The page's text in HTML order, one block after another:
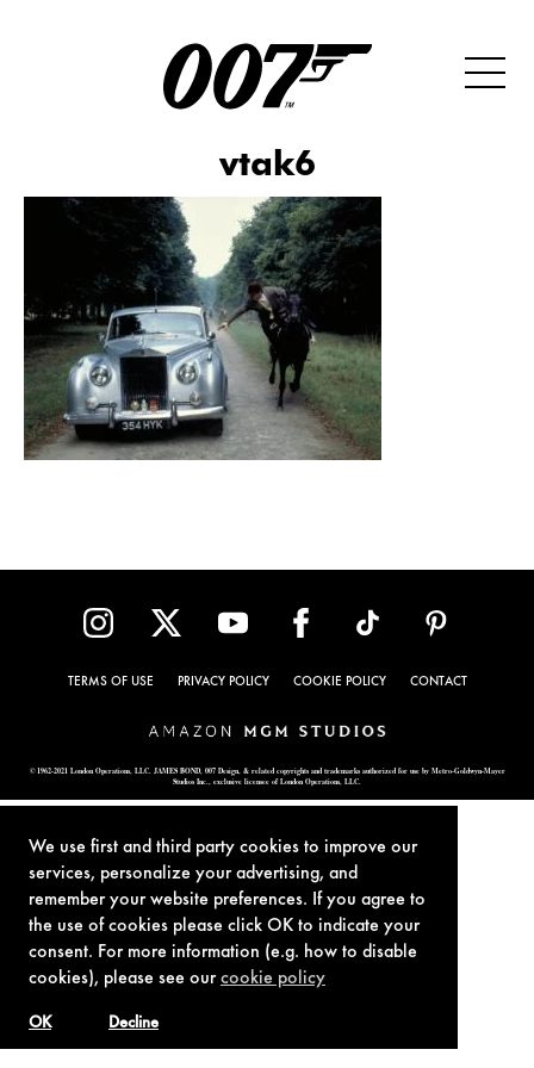
We use first and third party cookies to improve our
services, personalize your advertising, and
remember your website preferences. If you agree to
the use of cookies please click OK to indicate your
consent. For more information (e.g. how to disable
cookies), please see ourcookie policy
Decline
OK
vtak6
TERMS OF USE PRIVACY POLICY COOKIE POLICY CONTACT
© 1962-2021 London Operations, LLC. JAMES BOND, 007 Design, & related copyrights and trademarks authorized for use by Metro-Goldwyn-Mayer
Studios Inc., exclusive licensee of London Operations, LLC.